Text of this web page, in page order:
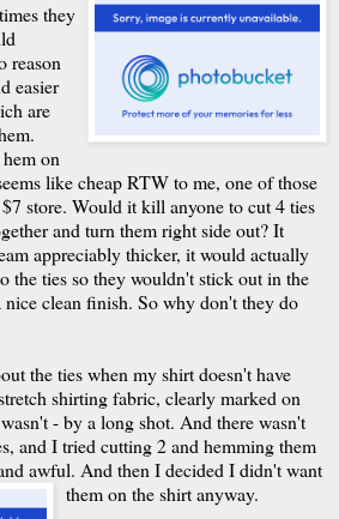
they
reason
easier
are
on
like cheap RTW to me, one of those
store. Would it kill anyone to cut 4 ties
and turn them right side out? It
appreciably thicker, it would actually
the ties so they wouldn't stick out in the
clean finish. So why don't they do
the ties when my shirt doesn't have
shirting fabric, clearly marked on
- by a long shot. And there wasn't
and I tried cutting 2 and hemming them
awful. And then I decided I didn't want
them on the shirt anyway.